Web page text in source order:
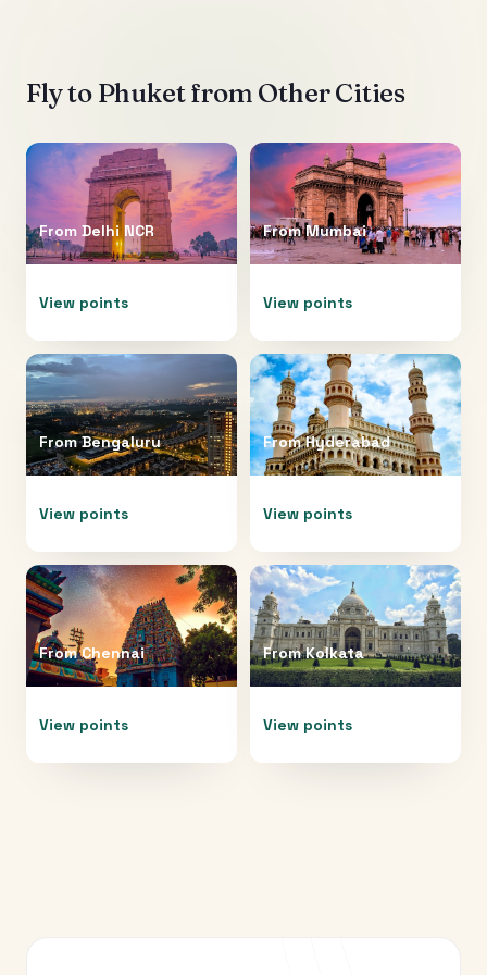
Fly to Phuketfrom Other Cities
From Delhi NCR
View points
FromMumbai
View points
FromBengaluru
View points
FromHyderabad
View points
FromChennai
View points
FromKolkata
View points